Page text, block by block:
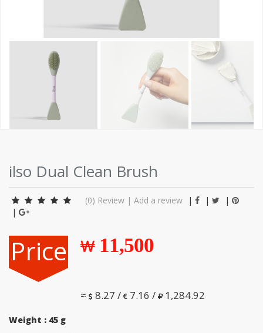
ilso Dual Clean Brush
(0) Review | Add a review | |
|
|
Price 11,500
≈ 8.27 / 7.16 / 1,284.92
Weight : 45 g